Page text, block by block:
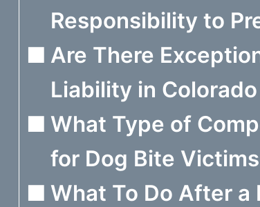
Responsibility to
Are There
Liability in
What Type of
for Dog Bite
What To Do After a